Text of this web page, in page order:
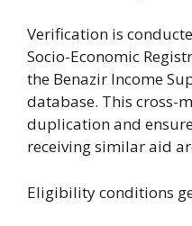
Verification is
Socio-Economic
the Benazir Income
database. This cross-
duplication and
receiving similar aid
Eligibility conditions